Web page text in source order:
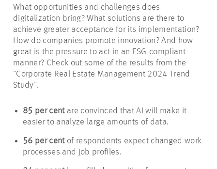
What opportunities and challenges does
digitalization bring? What solutions are there to
achieve greater acceptance for its implementation?
How do companies promote innovation? And how
great is the pressure to act in an ESG-compliant
manner? Check out some of the results from the
"Corporate Real Estate Management 2024 Trend
Study".
85 per cent are convinced that AI will make it
easier to analyze large amounts of data.
56 per cent of respondents expect changed work
processes and job profiles.